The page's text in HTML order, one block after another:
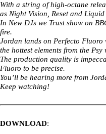
With a string of high-octane
as Night Vision, Reset and
In New DJs we Trust show on
fire.
Jordan lands on Perfecto
the hottest elements from the
The production quality is
Fluoro to be precise.
You’ll be hearing more from
Keep watching!
DOWNLOAD: